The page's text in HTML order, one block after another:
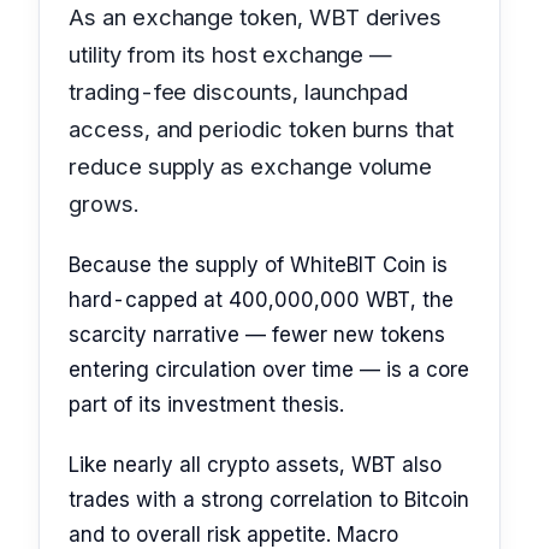
As an exchange token, WBT derives
utility from its host exchange —
trading-fee discounts, launchpad
access, and periodic token burns that
reduce supply as exchange volume
grows.
Because the supply of WhiteBIT Coin is
hard-capped at 400,000,000 WBT, the
scarcity narrative — fewer new tokens
entering circulation over time — is a core
part of its investment thesis.
Like nearly all crypto assets, WBT also
trades with a strong correlation to Bitcoin
and to overall risk appetite. Macro